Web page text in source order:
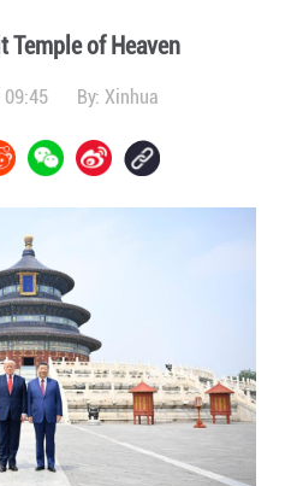
Temple of Heaven
By:Xinhua